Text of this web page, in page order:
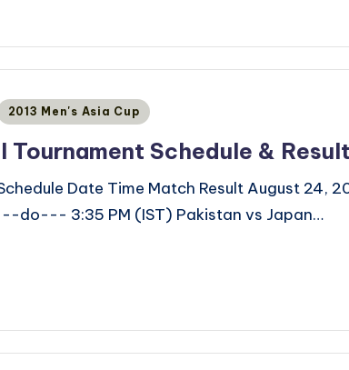
2013 Men's Asia Cup
Tournament Schedule &
Date Time Match Result August 24,
do--- 3:35 PM (IST) Pakistan vs Japan…